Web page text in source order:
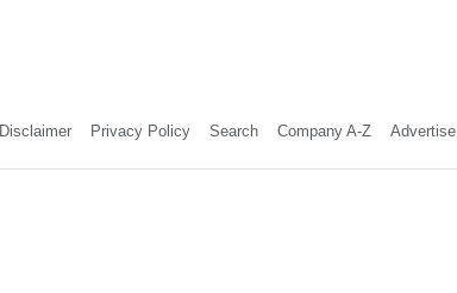
Disclaimer Privacy Policy Search Company A-Z Advertise